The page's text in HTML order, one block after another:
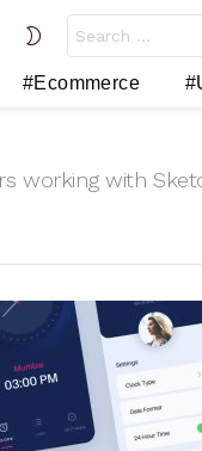
SWITCH
SKIN
for:
#Ecommerce
working with